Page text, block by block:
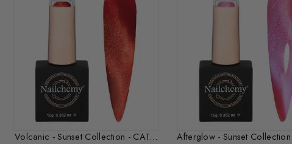
Volcanic - Sunset Collection - CAT...